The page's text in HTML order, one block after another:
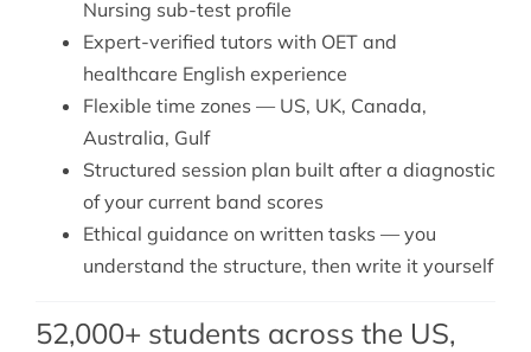
Nursing sub-test profile
Expert-verified tutors with OET and
healthcare English experience
Flexible time zones — US, UK, Canada,
Australia, Gulf
Structured session plan built after a diagnostic
of your current band scores
Ethical guidance on written tasks — you
understand the structure, then write it yourself
52,000+ students across the US,